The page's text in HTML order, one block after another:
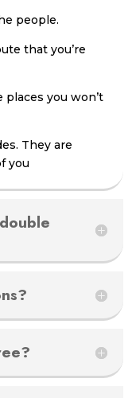
people.
that you’re
you won’t
They are
you